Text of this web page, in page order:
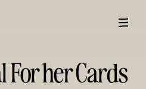
For her Cards